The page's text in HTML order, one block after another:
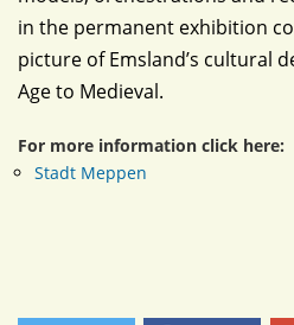
in the permanent exhibition
picture of Emsland’s cultural
Age to Medieval.
For more information click here:
Stadt Meppen